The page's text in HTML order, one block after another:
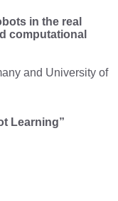
in the real
computational
and University of
Learning”